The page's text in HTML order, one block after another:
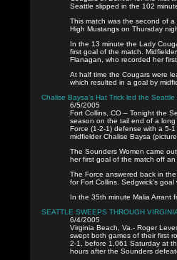
Seattle slipped in the 102
This match was the second of
High Mustangs on Thursday
In the 13 minute the Lady
first goal of the match.
Flanagan, who recorded her
At half time the Cougars were
which resulted in a goal by
Chalise Baysa’s Hat Trick led the
6/5/2005
Fort Collins, CO – Tonight the
season on the tail end of a
Force (1-2-1) defense with a 5-
midfielder Chalise Baysa
The Sounders Women came
her first goal of the match off an
The Force answered back in
for Fort Collins. Sedgwick’s
In the 35th minute Malia Arrant
SEATTLE SWEEPS THROUGH
6/4/2005
Virginia Beach, Va.- Roger
swept both games of their first
2-1, before 1,061 Saturday at
hours after the Sounders